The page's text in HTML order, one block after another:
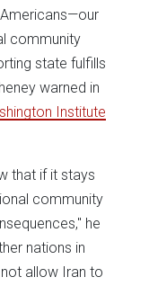
community
state fulfills
warned in
Institute
that if it stays
community
he
nations in
allow Iran to